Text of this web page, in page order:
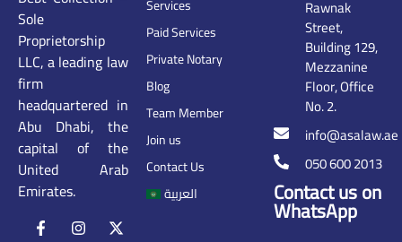
Sole
Proprietorship
LLC, a leading law
firm
headquartered in
Abu Dhabi, the
capital of the
United Arab
Emirates.
Services
Paid Services
Private Notary
Blog
Team Member
Join us
Contact Us
العربية
Rawnak
Street,
Building 129,
Mezzanine
Floor, Office
No. 2.
info@asalaw.ae
050 600 2013
Contact us on
WhatsApp